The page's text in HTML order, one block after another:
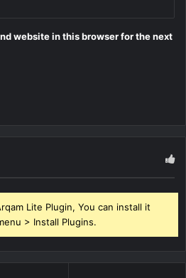
website in this browser for the next
Lite Plugin, You can install it
> Install Plugins.